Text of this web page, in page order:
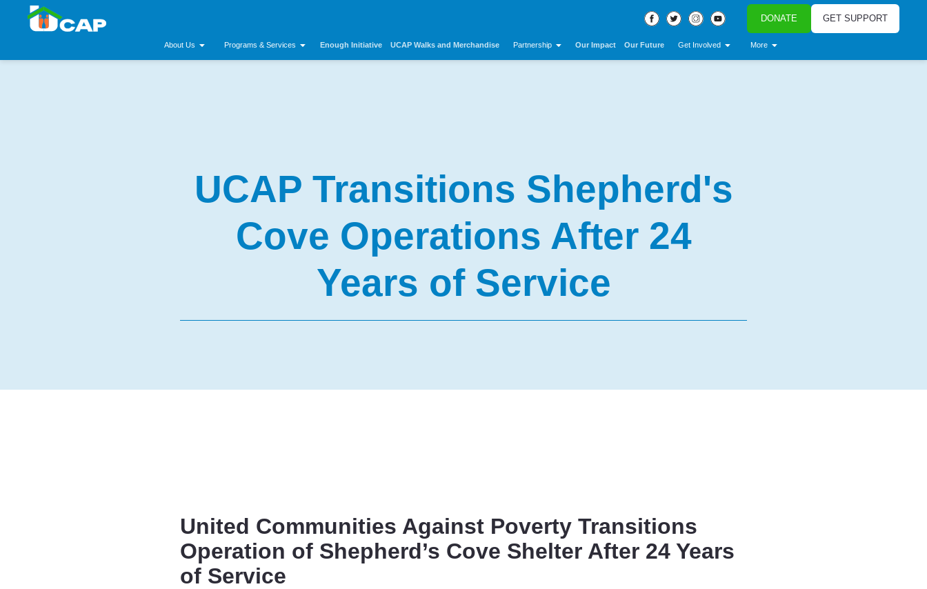
DONATE GET SUPPORT
About Us Programs & Services Enough Initiative UCAP Walks and Merchandise Partnership Our Impact Our Future Get Involved More
UCAP Transitions Shepherd's
Cove Operations After 24
Years of Service
United Communities Against Poverty Transitions
Operation of Shepherd’s Cove Shelter After 24 Years
of Service